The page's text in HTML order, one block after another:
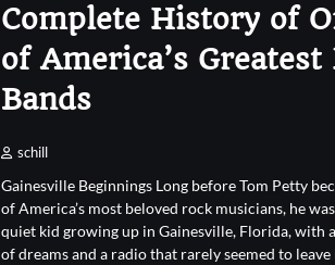
Complete History of
of America’s Greatest
Bands
schill
Gainesville Beginnings Long before Tom Petty
of America’s most beloved rock musicians, he
quiet kid growing up in Gainesville, Florida, with
of dreams and a radio that rarely seemed to leave